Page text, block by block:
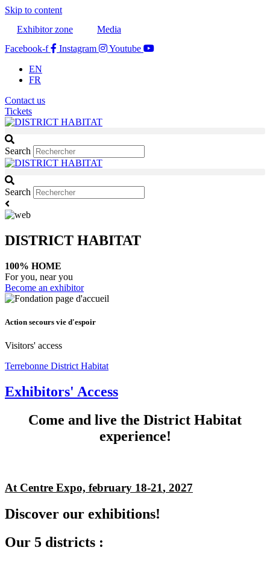
Skip to content
Exhibitor zone
Media
Facebook-f
Instagram
Youtube
EN
FR
Contact us
Tickets
Search
Search
DISTRICT HABITAT
100% HOME
For you, near you
Become an exhibitor
Action secours vie d'espoir
Visitors' access
Terrebonne District Habitat
Exhibitors' Access
Come and live the District Habitat
experience!
At Centre Expo, february 18-21, 2027
Discover our exhibitions!
Our 5 districts :